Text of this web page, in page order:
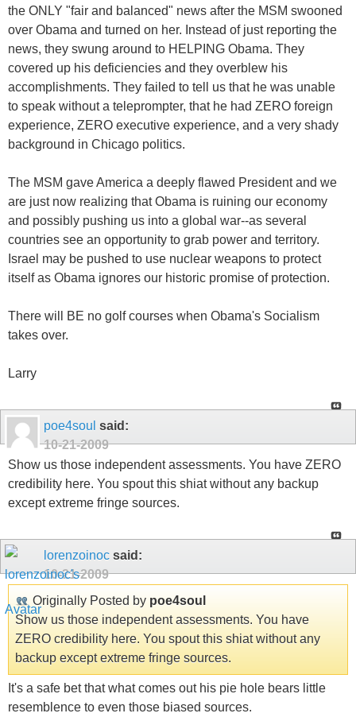
the ONLY "fair and balanced" news after the MSM swooned
over Obama and turned on her. Instead of just reporting the
news, they swung around to HELPING Obama. They
covered up his deficiencies and they overblew his
accomplishments. They failed to tell us that he was unable
to speak without a teleprompter, that he had ZERO foreign
experience, ZERO executive experience, and a very shady
background in Chicago politics.
The MSM gave America a deeply flawed President and we
are just now realizing that Obama is ruining our economy
and possibly pushing us into a global war--as several
countries see an opportunity to grab power and territory.
Israel may be pushed to use nuclear weapons to protect
itself as Obama ignores our historic promise of protection.
There will BE no golf courses when Obama's Socialism
takes over.
Larry
poe4soul said:
10-21-2009
Show us those independent assessments. You have ZERO
credibility here. You spout this shiat without any backup
except extreme fringe sources.
lorenzoinoc said:
10-21-2009
Originally Posted by poe4soul
Show us those independent assessments. You have
ZERO credibility here. You spout this shiat without any
backup except extreme fringe sources.
It's a safe bet that what comes out his pie hole bears little
resemblence to even those biased sources.